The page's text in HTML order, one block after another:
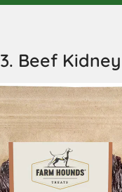
3. Beef Kidney